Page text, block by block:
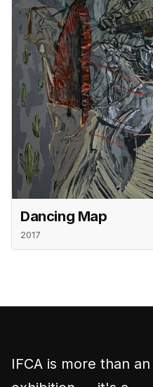
Dancing Map
2017
IFCA is more than an